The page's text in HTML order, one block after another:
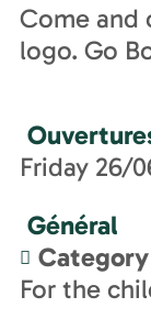
Come and
logo. Go
Friday 26/
Général
Category
For the